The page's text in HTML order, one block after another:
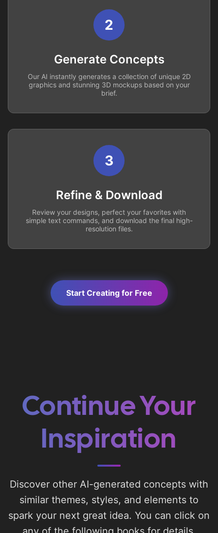
2
Generate Concepts
Our AI instantly generates a collection of unique 2D
graphics and stunning 3D mockups based on your
brief.
3
Refine & Download
Review your designs, perfect your favorites with
simple text commands, and download the final high-
resolution files.
Start Creating for Free
Continue Your
Inspiration
Discover other AI-generated concepts with
similar themes, styles, and elements to
spark your next great idea. You can click on